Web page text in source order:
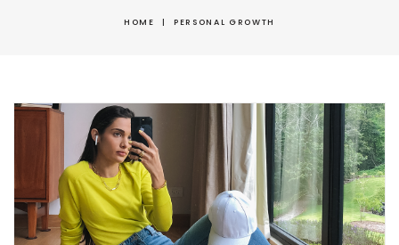
HOME | PERSONAL GROWTH